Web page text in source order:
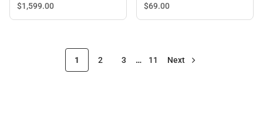
$1,599.00
$69.00
1 2 3 … 11 Next